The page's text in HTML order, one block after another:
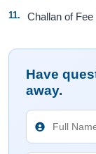
Challan of Fee
Have
away.